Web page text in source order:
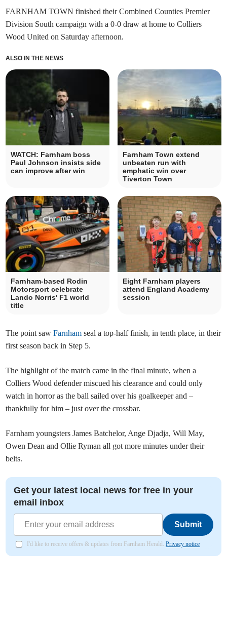
FARNHAM TOWN finished their Combined Counties Premier
Division South campaign with a 0-0 draw at home to Colliers
Wood United on Saturday afternoon.
ALSO IN THE NEWS
WATCH: Farnham boss
Paul Johnson insists side
can improve after win
Farnham Town extend
unbeaten run with
emphatic win over
Tiverton Town
Farnham-based Rodin
Motorsport celebrate
Lando Norris' F1 world
title
Eight Farnham players
attend England Academy
session
The point sawFarnham seal a top-half finish, in tenth place, in their
first season back in Step 5.
The highlight of the match came in the final minute, when a
Colliers Wood defender miscued his clearance and could only
watch in horror as the ball sailed over his goalkeeper and –
thankfully for him – just over the crossbar.
Farnham youngsters James Batchelor, Ange Djadja, Will May,
Owen Dean and Ollie Ryman all got more minutes under their
belts.
Get your latest local news for free in your
email inbox
Submit
I'd like to receive offers & updates from Farnham Herald.Privacy notice